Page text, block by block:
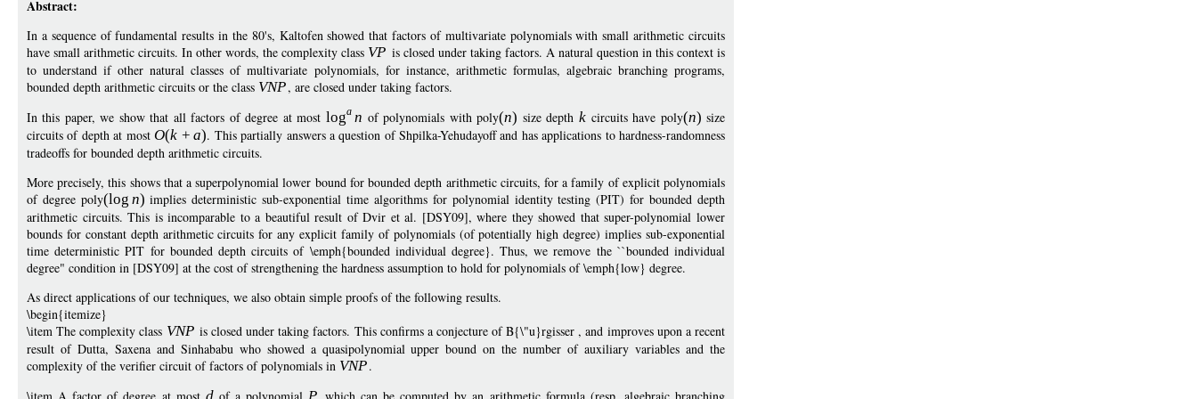
Abstract:
In a sequence of fundamental results in the 80's, Kaltofen showed that factors of multivariate polynomials with small arithmetic circuits
have small arithmetic circuits. In other words, the complexity class VP is closed under taking factors. A natural question in this context is
to understand if other natural classes of multivariate polynomials, for instance, arithmetic formulas, algebraic branching programs,
bounded depth arithmetic circuits or the class VNP, are closed under taking factors.
In this paper, we show that all factors of degree at most loga n of polynomials with poly(n) size depth k circuits have poly(n) size
circuits of depth at most O(k + a). This partially answers a question of Shpilka-Yehudayoff and has applications to hardness-randomness
tradeoffs for bounded depth arithmetic circuits.
More precisely, this shows that a superpolynomial lower bound for bounded depth arithmetic circuits, for a family of explicit polynomials
of degree poly(log n) implies deterministic sub-exponential time algorithms for polynomial identity testing (PIT) for bounded depth
arithmetic circuits. This is incomparable to a beautiful result of Dvir et al. [DSY09], where they showed that super-polynomial lower
bounds for constant depth arithmetic circuits for any explicit family of polynomials (of potentially high degree) implies sub-exponential
time deterministic PIT for bounded depth circuits of \emph{bounded individual degree}. Thus, we remove the ``bounded individual
degree" condition in [DSY09] at the cost of strengthening the hardness assumption to hold for polynomials of \emph{low} degree.
As direct applications of our techniques, we also obtain simple proofs of the following results.
\begin{itemize}
\item The complexity class VNP is closed under taking factors. This confirms a conjecture of B{\"u}rgisser , and improves upon a recent
result of Dutta, Saxena and Sinhababu who showed a quasipolynomial upper bound on the number of auxiliary variables and the
complexity of the verifier circuit of factors of polynomials in VNP.